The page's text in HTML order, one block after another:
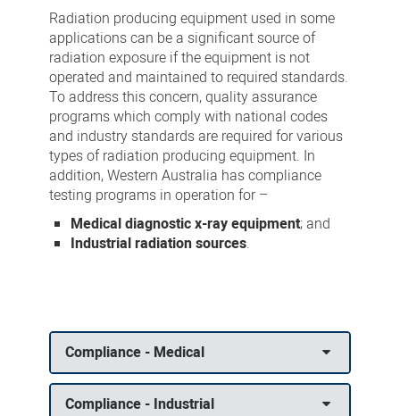
Testing
Radiation producing equipment used in some
applications can be a significant source of
radiation exposure if the equipment is not
operated and maintained to required standards.
To address this concern, quality assurance
programs which comply with national codes
and industry standards are required for various
types of radiation producing equipment. In
addition, Western Australia has compliance
testing programs in operation for –
Medical diagnostic x-ray equipment; and
Industrial radiation sources.
Compliance - Medical
Compliance - Industrial